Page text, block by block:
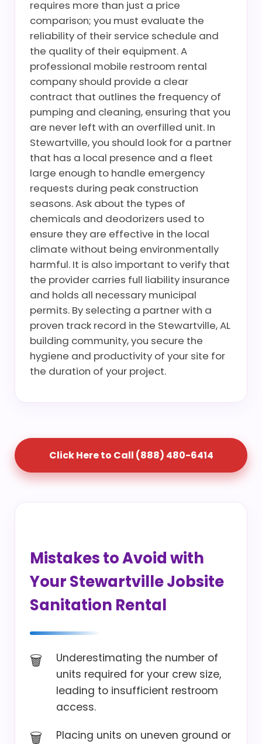
requires more than just a price
comparison; you must evaluate the
reliability of their service schedule and
the quality of their equipment. A
professional mobile restroom rental
company should provide a clear
contract that outlines the frequency of
pumping and cleaning, ensuring that you
are never left with an overfilled unit. In
Stewartville, you should look for a partner
that has a local presence and a fleet
large enough to handle emergency
requests during peak construction
seasons. Ask about the types of
chemicals and deodorizers used to
ensure they are effective in the local
climate without being environmentally
harmful. It is also important to verify that
the provider carries full liability insurance
and holds all necessary municipal
permits. By selecting a partner with a
proven track record in the Stewartville, AL
building community, you secure the
hygiene and productivity of your site for
the duration of your project.
Click Here to Call (888) 480-6414
Mistakes to Avoid with
Your Stewartville Jobsite
Sanitation Rental
Underestimating the number of
units required for your crew size,
leading to insufficient restroom
access.
Placing units on uneven ground or